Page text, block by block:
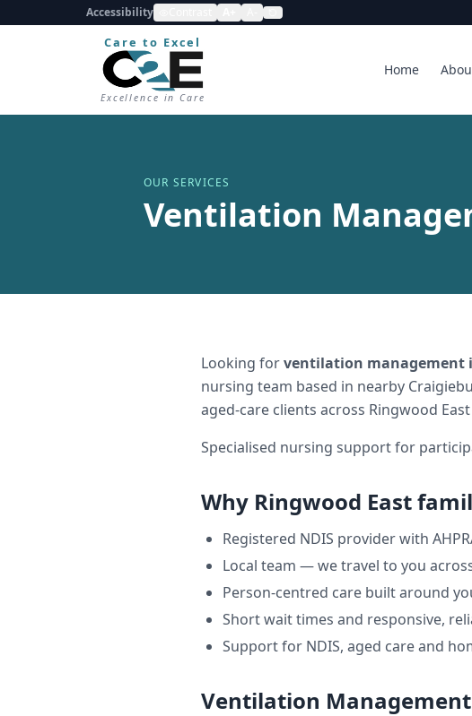
Accessibility
Care to Excel
Excellence in Care
Home
OUR SERVICES
Ventilation
Looking forventilation management
nursing team based in nearby
aged-care clients across Ringwood East
Specialised nursing support for
Why Ringwood East
Registered NDIS provider with
Local team — we travel to you
Person-centred care built around
Short wait times and responsive,
Support for NDIS, aged care and
Ventilation Management